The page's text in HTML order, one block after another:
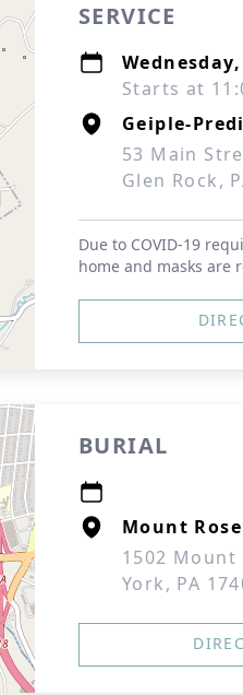
SERVICE
Starts at
Geiple-
53 Main
Glen Rock,
Due to COVID-19
home and masks are
BURIAL
Mount
1502 Mount
York, PA